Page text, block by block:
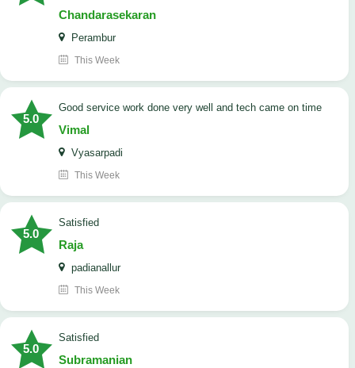
Chandarasekaran
Perambur
This Week
5.0
good service work done very well and tech came on time
Vimal
Vyasarpadi
This Week
5.0
satisfied
Raja
padianallur
This Week
5.0
satisfied
Subramanian